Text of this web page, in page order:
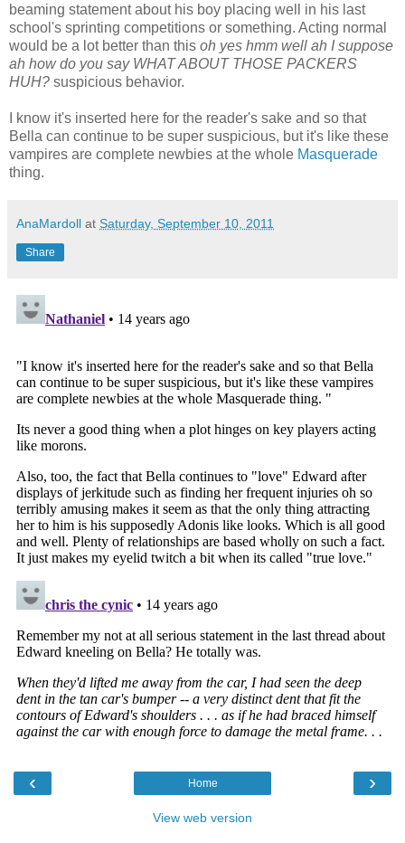
beaming statement about his boy placing well in his last
school's sprinting competitions or something. Acting normal
would be a lot better than this oh yes hmm well ah I suppose
ah how do you say WHAT ABOUT THOSE PACKERS
HUH? suspicious behavior.
I know it's inserted here for the reader's sake and so that
Bella can continue to be super suspicious, but it's like these
vampires are complete newbies at the whole Masquerade
thing.
AnaMardoll at Saturday, September 10, 2011
Share
‹ ›
Home
View web version